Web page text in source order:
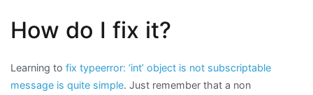
How do I fix it?
Learning to fix typeerror: ‘int’ object is not subscriptable
message is quite simple. Just remember that a non